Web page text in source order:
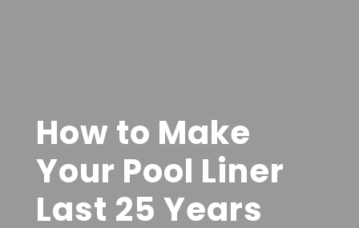
How to Make
Your Pool Liner
Last 25 Years